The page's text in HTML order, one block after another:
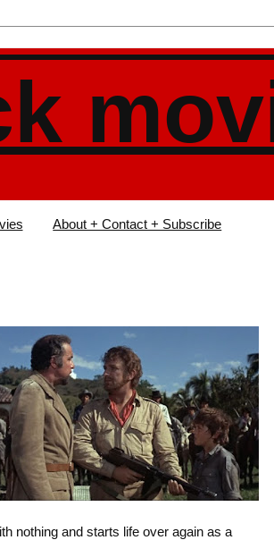
About + Contact + Subscribe
nothing and starts life over again as a